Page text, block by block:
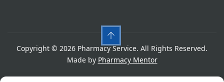
Copyright © 2026 Pharmacy Service. All Rights Reserved.
Made by Pharmacy Mentor